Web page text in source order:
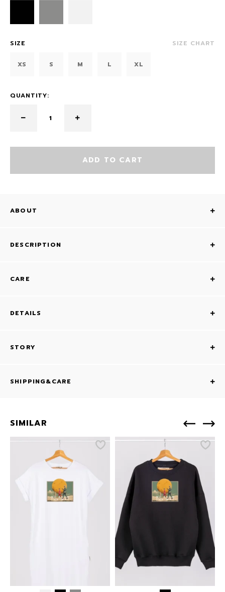
SIZE SIZE CHART
XS S M L XL
QUANTITY:
ADD TO CART
ABOUT
DESCRIPTION
CARE
DETAILS
STORY
SHIPPING&CARE
SIMILAR